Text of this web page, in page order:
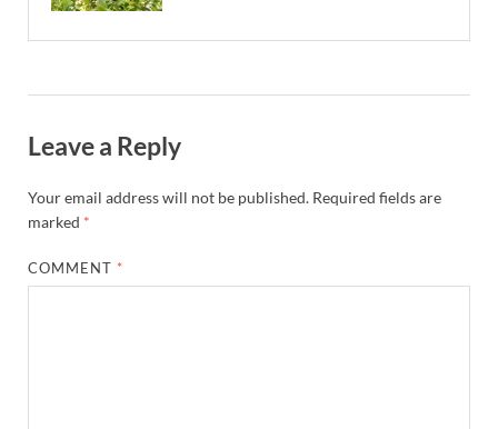
Leave a Reply
Your email address will not be published. Required fields are
marked *
COMMENT *